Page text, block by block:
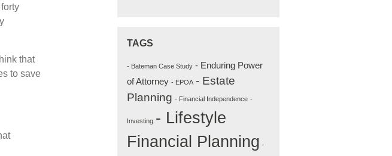
that
to save
TAGS
- Bateman Case Study - Enduring Power
of Attorney - EPOA - Estate
Planning - Financial Independence -
Investing - Lifestyle
Financial Planning -